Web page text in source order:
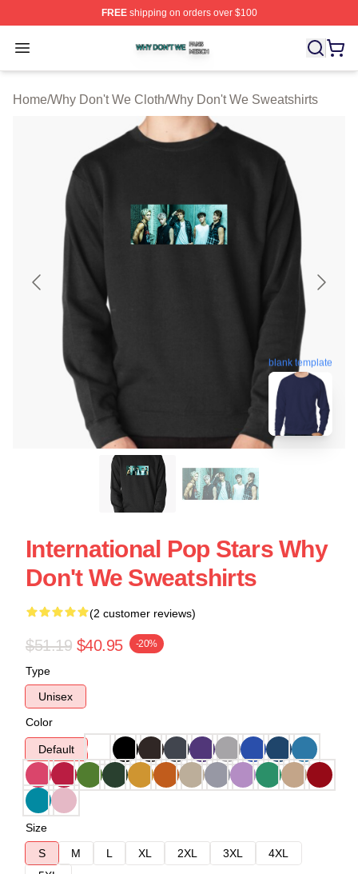
FREEshipping on orders over $100
Open menu
Why Don't We Shop ⚡️ Officially Licensed Why Don't
Home/Why Don't We Cloth/Why Don't We Sweatshirts
blank template
International Pop Stars Why
Don't We Sweatshirts
(2 customer reviews)
$51.19 $40.95 -20%
Type
Unisex
Color
Default
Size
S
M L XL 2XL 3XL
4XL